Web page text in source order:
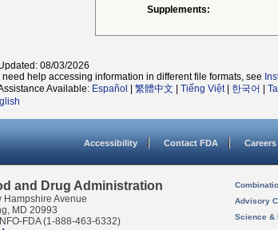
Supplements:
08/03/2026
need help accessing information in different file formats, see
Available: Español 繁體中文 Tiếng Việt| 한국어
Accessibility Contact FDA Careers
and Drug Administration
Hampshire Avenue
MD 20993
FDA (1-888-463-6332)
Advisory
Science &